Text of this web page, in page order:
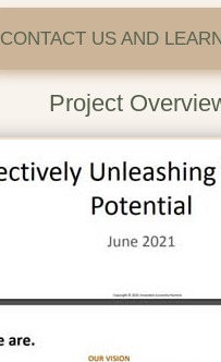
CONTACT US AND
Project